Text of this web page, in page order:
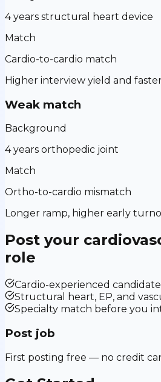
4 years structural heart device
Match
Cardio-to-cardio match
Higher interview yield and
Weak match
Background
4 years orthopedic joint
Match
Ortho-to-cardio mismatch
Longer ramp, higher early
Post your
role
Cardio-experienced
Structural heart, EP, and
Specialty match before you
Post job
First posting free — no credit